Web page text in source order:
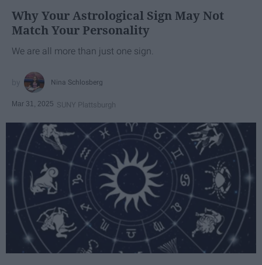
Why Your Astrological Sign May Not
Match Your Personality
We are all more than just one sign.
Nina Schlosberg
Mar 31, 2025 SUNY Plattsburgh